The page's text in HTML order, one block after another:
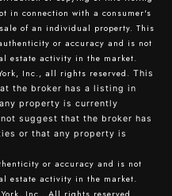
in connection with a consumer's
of an individual property. This
or accuracy and is not
estate activity in the market.
Inc., all rights reserved. This
the broker has a listing in
property is currently
suggest that the broker has
or that any property is
or accuracy and is not
estate activity in the market.